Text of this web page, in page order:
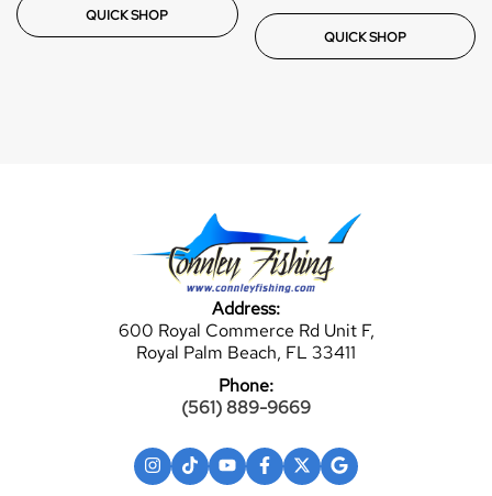
QUICK SHOP
QUICK SHOP
Address:
600 Royal Commerce Rd Unit F,
Royal Palm Beach, FL 33411
Phone:
(561) 889-9669